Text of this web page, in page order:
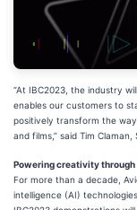
“At IBC2023, the industry
enables our customers to
positively transform the
and films,” said Tim Claman,
Powering creativity through
For more than a decade,
intelligence (AI)